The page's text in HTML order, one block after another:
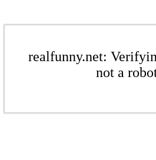
realfunny.net:
not a